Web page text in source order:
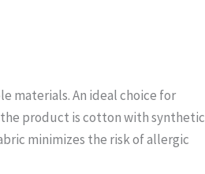
materials. An ideal choice for
product is cotton with synthetic
minimizes the risk of allergic